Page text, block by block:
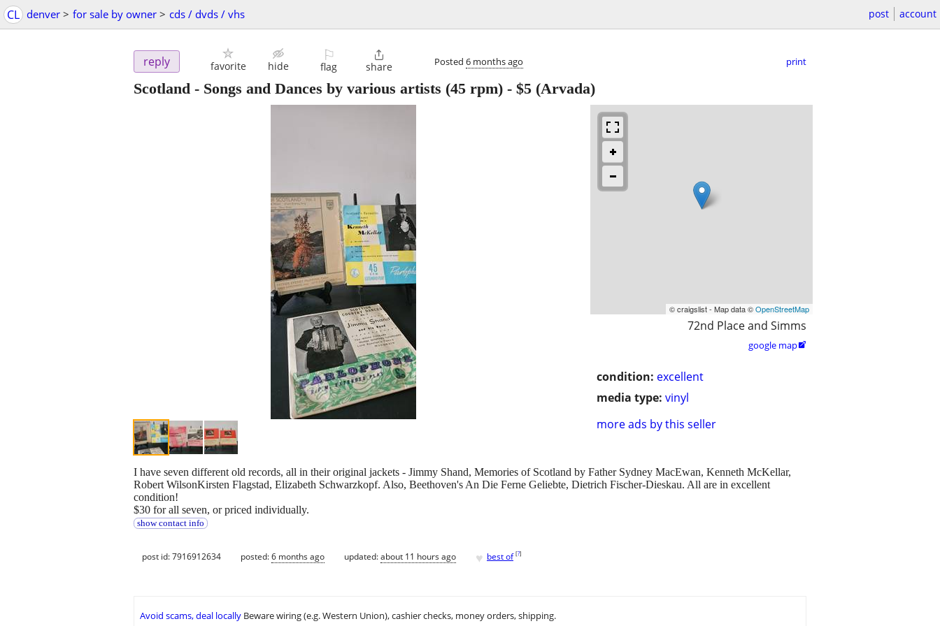
CL denver > for sale by owner > cds / dvds / vhs post account
reply favorite hide
⚐
flag

share Posted 6 months ago print
Scotland - Songs and Dances by various artists (45 rpm) - $5 (Arvada)
© craigslist - Map data ©OpenStreetMap
72nd Place and Simms
google map
condition: excellent
media type: vinyl
more ads by this seller
I have seven different old records, all in their original jackets - Jimmy Shand, Memories of Scotland by Father Sydney MacEwan, Kenneth McKellar,
Robert WilsonKirsten Flagstad, Elizabeth Schwarzkopf. Also, Beethoven's An Die Ferne Geliebte, Dietrich Fischer-Dieskau. All are in excellent
condition!
$30 for all seven, or priced individually.
show contact info
post id: 7916912634 posted:6 months ago updated:about 11 hours ago ♥ best of [?]
Avoid scams, deal locally Beware wiring (e.g. Western Union), cashier checks, money orders, shipping.